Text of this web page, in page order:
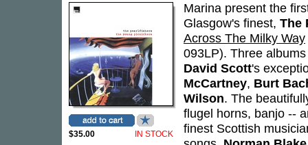
$35.00 IN STOCK
Marina present the
Glasgow's finest, The
Across The Milky Way
093LP). Three
David Scott's
McCartney, Burt
Wilson. The
flugel horns, banjo --
finest Scottish